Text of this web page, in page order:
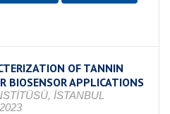
OF TANNIN
BIOSENSOR APPLICATIONS
İSTANBUL